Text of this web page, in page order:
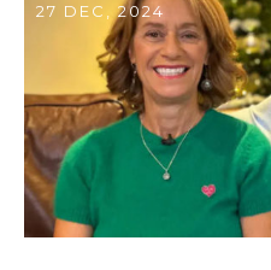
27 DEC, 2024